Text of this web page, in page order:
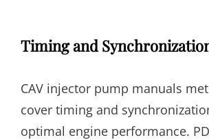
Timing and
CAV injector pump manuals
cover timing and
optimal engine performance.